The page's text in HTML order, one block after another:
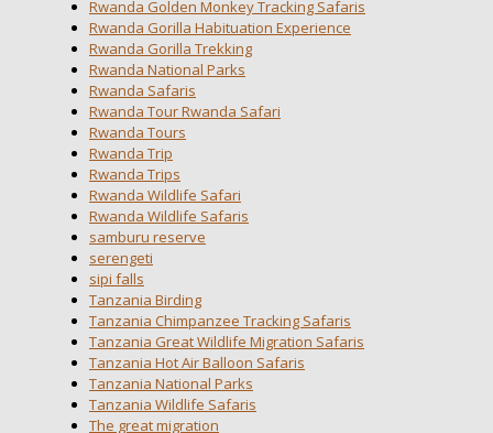
Rwanda Golden Monkey Tracking Safaris
Rwanda Gorilla Habituation Experience
Rwanda Gorilla Trekking
Rwanda National Parks
Rwanda Safaris
Rwanda Tour Rwanda Safari
Rwanda Tours
Rwanda Trip
Rwanda Trips
Rwanda Wildlife Safari
Rwanda Wildlife Safaris
samburu reserve
serengeti
sipi falls
Tanzania Birding
Tanzania Chimpanzee Tracking Safaris
Tanzania Great Wildlife Migration Safaris
Tanzania Hot Air Balloon Safaris
Tanzania National Parks
Tanzania Wildlife Safaris
The great migration